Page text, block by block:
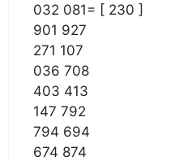
032 081= [ 230 ]
901 927
271 107
036 708
403 413
147 792
794 694
674 874